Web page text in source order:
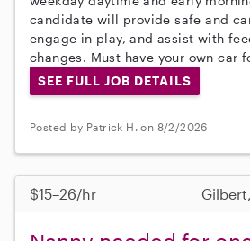
candidate will provide safe and
engage in play, and assist with
changes. Must have your own car
SEE FULL JOB DETAILS
Posted by Patrick H. on 8/2/2026
$15–26/hr